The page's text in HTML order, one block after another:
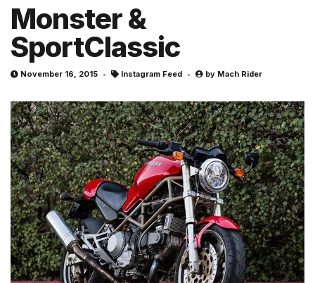
Monster &
SportClassic
November 16, 2015 Instagram Feed by Mach Rider